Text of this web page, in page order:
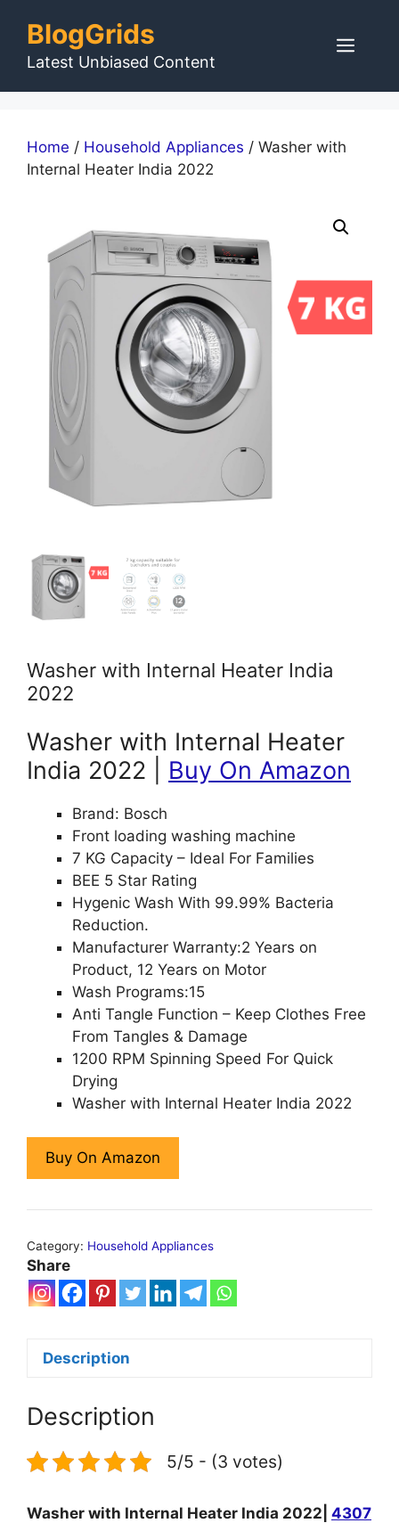
content
BlogGrids
Latest Unbiased Content
Home / Household Appliances / Washer with
Internal Heater India 2022
Washer with Internal Heater India
2022
Washer with Internal Heater
India 2022 | Buy On Amazon
Brand: Bosch
Front loading washing machine
7 KG Capacity – Ideal For Families
BEE 5 Star Rating
Hygenic Wash With 99.99% Bacteria
Reduction.
Manufacturer Warranty:2 Years on
Product, 12 Years on Motor
Wash Programs:15
Anti Tangle Function – Keep Clothes Free
From Tangles & Damage
1200 RPM Spinning Speed For Quick
Drying
Washer with Internal Heater India 2022
Buy On Amazon
Category: Household Appliances
Share
Description
Description
5/5 - (3 votes)
Washer with Internal Heater India 2022| 4307